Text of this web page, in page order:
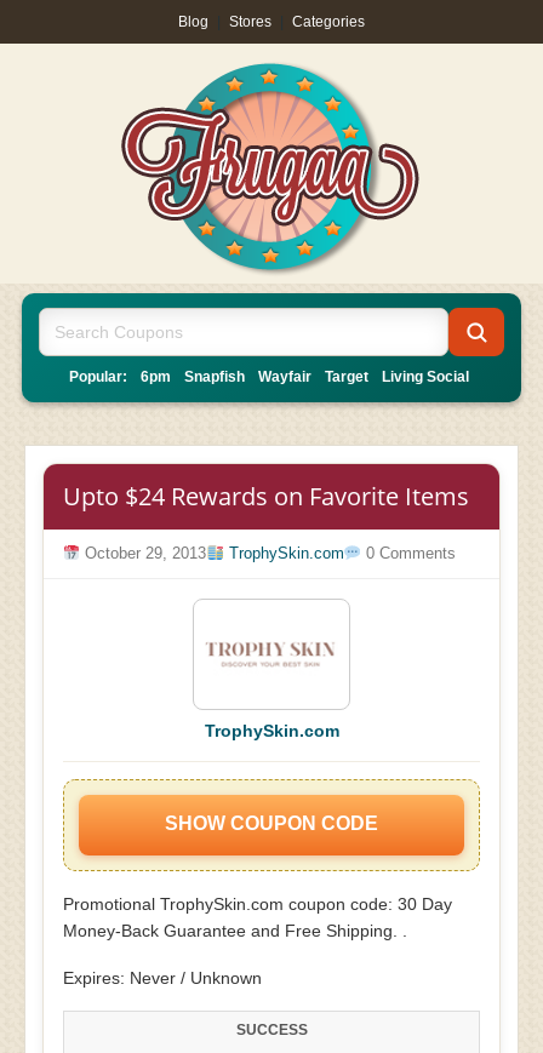
Blog Stores Categories
Popular: 6pm Snapfish Wayfair Target Living Social
Upto $24 Rewards on Favorite Items
October 29, 2013 TrophySkin.com 0 Comments
TrophySkin.com
SHOW COUPON CODE
Promotional TrophySkin.com coupon code: 30 Day
Money-Back Guarantee and Free Shipping. .
Expires: Never / Unknown
SUCCESS